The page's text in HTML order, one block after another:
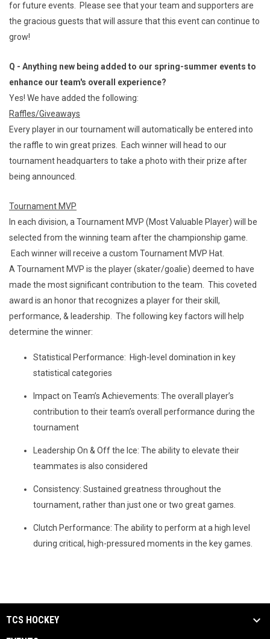
for future events. Please see that your team and supporters are
the gracious guests that will assure that this event can continue to
grow!
Q - Anything new being added to our spring-summer events to
enhance our team's overall experience?
Yes! We have added the following:
Raffles/Giveaways
Every player in our tournament will automatically be entered into
the raffle to win great prizes. Each winner will head to our
tournament headquarters to take a photo with their prize after
being announced.
Tournament MVP
In each division, a Tournament MVP (Most Valuable Player) will be
selected from the winning team after the championship game.
Each winner will receive a custom Tournament MVP Hat.
A Tournament MVP is the player (skater/goalie) deemed to have
made the most significant contribution to the team. This coveted
award is an honor that recognizes a player for their skill,
performance, & leadership. The following key factors will help
determine the winner:
Statistical Performance: High-level domination in key
statistical categories
Impact on Team’s Achievements: The overall player’s
contribution to their team’s overall performance during the
tournament
Leadership On & Off the Ice: The ability to elevate their
teammates is also considered
Consistency: Sustained greatness throughout the
tournament, rather than just one or two great games.
Clutch Performance: The ability to perform at a high level
during critical, high-pressured moments in the key games.
TCS HOCKEY